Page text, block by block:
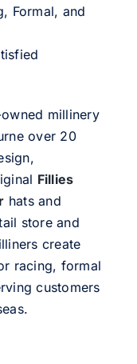
Formal, and
millinery
over 20
Fillies
hats and
store and
create
racing, formal
customers